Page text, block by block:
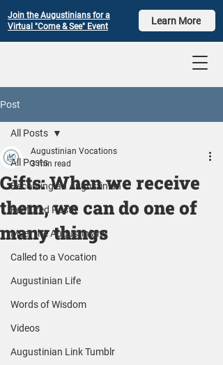
Join the Augustinians for a
Virtual "Come & See" Event
Learn More
Post
All Posts
Becoming an Augustinian
Featured Posts
Meet the Augustinians
Called to a Vocation
Augustinian Life
Words of Wisdom
Videos
Augustinian Link Tumblr
All Posts
Gifts: When we receive
them, we can do one of
many things
Augustinian Vocations
3 min read